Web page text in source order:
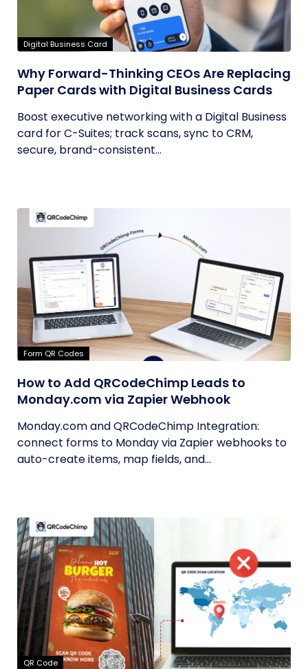
Digital Business Card
Why Forward-Thinking CEOs Are Replacing
Paper Cards with Digital Business Cards
Boost executive networking with a Digital Business
card for C-Suites; track scans, sync to CRM,
secure, brand-consistent...
Form QR Codes
How to Add QRCodeChimp Leads to
Monday.com via Zapier Webhook
Monday.com and QRCodeChimp Integration:
connect forms to Monday via Zapier webhooks to
auto-create items, map fields, and...
QR Code